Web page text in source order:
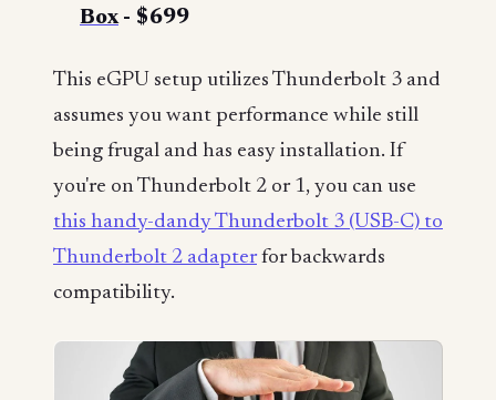
Box- $699
This eGPU setup utilizes Thunderbolt 3 and
assumes you want performance while still
being frugal and has easy installation. If
you're on Thunderbolt 2 or 1, you can use
this handy-dandy Thunderbolt 3 (USB-C) to
Thunderbolt 2 adapterfor backwards
compatibility.